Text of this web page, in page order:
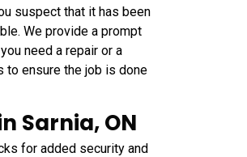
suspect that it has been
We provide a prompt
need a repair or a
to ensure the job is done
Sarnia, ON
for added security and